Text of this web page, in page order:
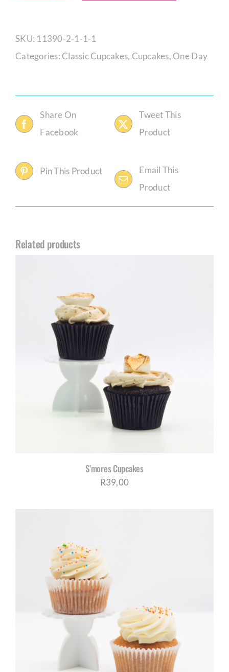
SKU: 11390-2-1-1-1
Categories: Classic Cupcakes, Cupcakes, One Day
Share On
Facebook
Tweet This
Product
Pin This Product
Email This
Product
Related products
S’mores Cupcakes
R39,00